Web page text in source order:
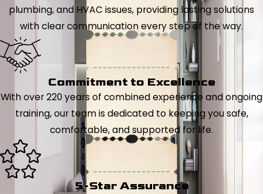
plumbing, and HVAC issues, providing lasting solutions
with clear communication every step of the way.
Commitment to Excellence
With over 220 years of combined experience and ongoing
training, our team is dedicated to keeping you safe,
comfortable, and supported for life.
5-Star Assurance